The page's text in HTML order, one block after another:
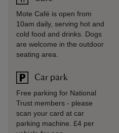
Mote Café is open from
10am daily, serving hot and
cold food and drinks. Dogs
are welcome in the outdoor
seating area.
Car park
Free parking for National
Trust members - please
scan your card at car
parking machine. £4 per